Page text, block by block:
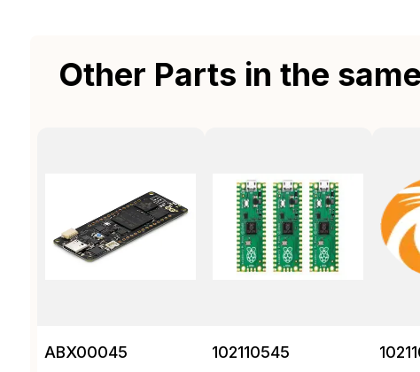
Other Parts in the
ABX00045 102110545